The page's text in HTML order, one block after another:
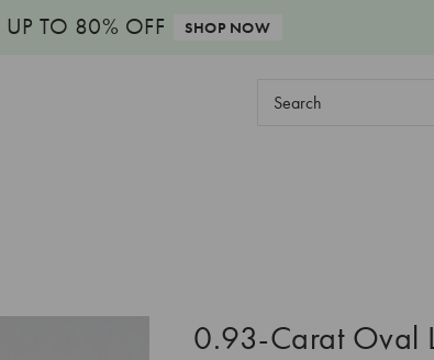
UP TO 80% OFF SHOP NOW
Search
0.93-Carat Oval